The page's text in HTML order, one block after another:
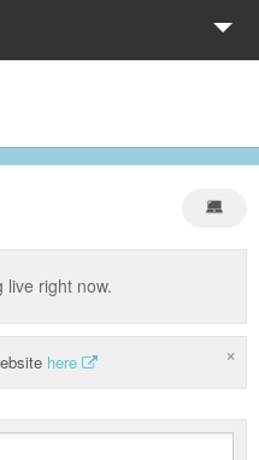
live right now.
here ×